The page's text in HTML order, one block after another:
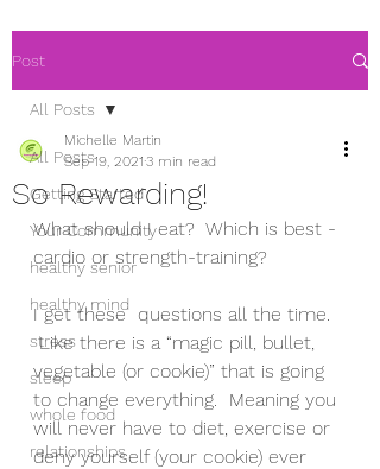
Post
All Posts
Getting Started
Your Community
healthy senior
healthy mind
stress
sleep
whole food
relationships
All Posts
So Rewarding!
Michelle Martin
Sep 19, 2021 3 min read
What should I eat?  Which is best -
cardio or strength-training?
I get these  questions all the time.
Like there is a “magic pill, bullet,
vegetable (or cookie)” that is going
to change everything.  Meaning you
will never have to diet, exercise or
deny yourself (your cookie) ever